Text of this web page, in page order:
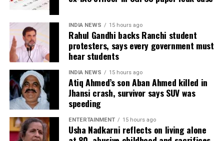
remaining matches are scheduled for July 25 and July
26 at the Harare Sports Club.
India’s squad for the third ODI
Shubman Gill (Captain), Rohit Sharma, Virat Kohli,
Shreyas Iyer (Vice-Captain), KL Rahul (WK), Ishan
Kishan (WK), Axar Patel, Shivam Dube, Kuldeep
Yadav, Jasprit Bumrah, Prasidh Krishna, Arshdeep
Singh, Gurnoor Brar, Prince Yadav and Harsh Dubey.
INDIA NEWS 15 hours ago
Rahul Gandhi backs Ranchi student
protesters, says every government must
hear students
INDIA NEWS 15 hours ago
Atiq Ahmed’s son Aban Ahmed killed in
Jhansi crash, survivor says SUV was
speeding
ENTERTAINMENT 15 hours ago
Usha Nadkarni reflects on living alone